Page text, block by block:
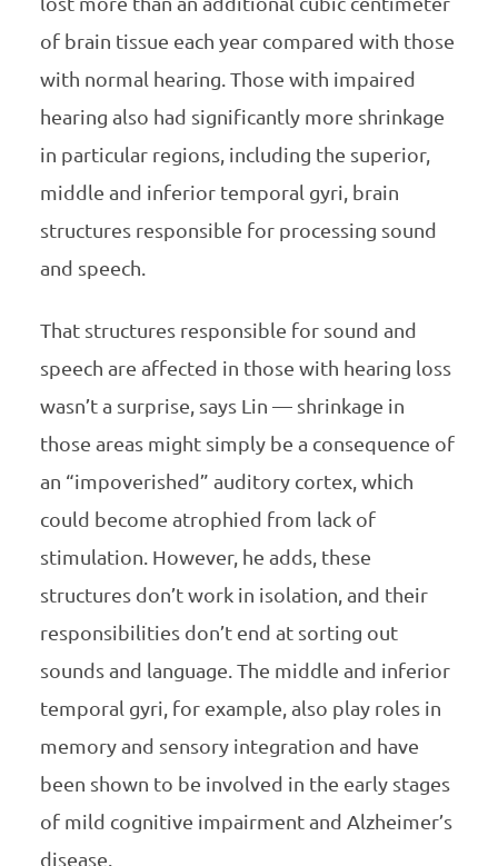
of brain tissue each year compared with those
with normal hearing. Those with impaired
hearing also had significantly more shrinkage
in particular regions, including the superior,
middle and inferior temporal gyri, brain
structures responsible for processing sound
and speech.
That structures responsible for sound and
speech are affected in those with hearing loss
wasn’t a surprise, says Lin — shrinkage in
those areas might simply be a consequence of
an “impoverished” auditory cortex, which
could become atrophied from lack of
stimulation. However, he adds, these
structures don’t work in isolation, and their
responsibilities don’t end at sorting out
sounds and language. The middle and inferior
temporal gyri, for example, also play roles in
memory and sensory integration and have
been shown to be involved in the early stages
of mild cognitive impairment and Alzheimer’s
disease.